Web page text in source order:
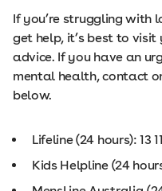
If you’re struggling with
get help, it’s best to visit
advice. If you have an
mental health, contact
below.
Lifeline (24 hours): 13
Kids Helpline (24